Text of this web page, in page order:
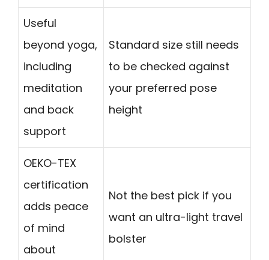
Useful
beyond yoga,
including
meditation
and back
support
Standard size still needs
to be checked against
your preferred pose
height
OEKO-TEX
certification
adds peace
of mind
about
Not the best pick if you
want an ultra-light travel
bolster